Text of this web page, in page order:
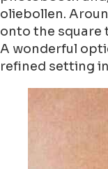
oliebollen.
onto the square
A wonderful
refined setting